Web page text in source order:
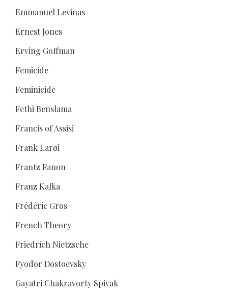
Emmanuel Levinas
Ernest Jones
Erving Goffman
Femicide
Feminicide
Fethi Benslama
Francis of Assisi
Frank Larøi
Frantz Fanon
Franz Kafka
Frédéric Gros
French Theory
Friedrich Nietzsche
Fyodor Dostoevsky
Gayatri Chakravorty Spivak